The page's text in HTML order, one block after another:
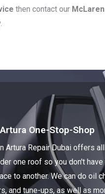
then contact our McLaren
One-Stop-Shop
Artura Repair Dubai offers all
one roof so you don't
to another. We can do oil
and tune-ups, as well as